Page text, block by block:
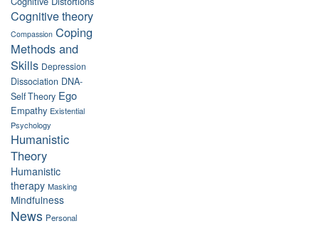
Cognitive theory
Compassion Coping
Methods and
Skills Depression
Dissociation DNA-
Self Theory Ego
Empathy Existential
Psychology
Humanistic
Theory
Humanistic
therapy Masking
Mindfulness
News Personal